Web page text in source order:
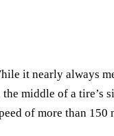
it nearly always
middle of a tire’s
of more than 150